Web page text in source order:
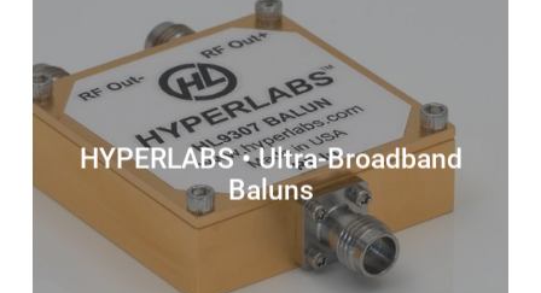
HYPERLABS • Ultra-Broadband
Baluns